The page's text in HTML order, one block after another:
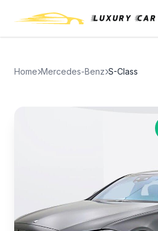
Home Mercedes-Benz S-Class